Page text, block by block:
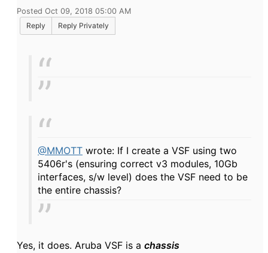
Posted Oct 09, 2018 05:00 AM
Reply
Reply Privately
@MMOTT wrote: If I create a VSF using two
5406r's (ensuring correct v3 modules, 10Gb
interfaces, s/w level) does the VSF need to be
the entire chassis?
Yes, it does. Aruba VSF is a chassis